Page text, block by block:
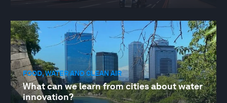
FOOD, WATER AND CLEAN AIR
What can we learn from cities about water
innovation?